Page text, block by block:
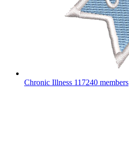
Chronic Illness 117240 members